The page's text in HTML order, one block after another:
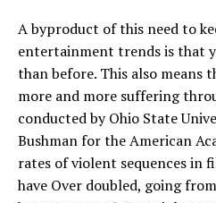
A byproduct of this need to
entertainment trends is that
than before. This also means
more and more suffering
conducted by Ohio State
Bushman for the American
rates of violent sequences in
have Over doubled, going